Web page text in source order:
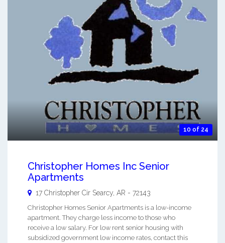
10 of 24
Christopher Homes Inc Senior
Apartments
17 Christopher Cir Searcy AR - 72143
Christopher Homes Senior Apartments is a low-income
apartment. They charge less income to those who
receive a low salary. For low rent senior housing with
subsidized government low income rates, contact this